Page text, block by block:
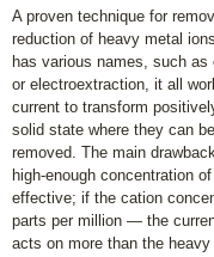
A proven technique for
reduction of heavy metal
has various names, such
or electroextraction, it all
current to transform
solid state where they can
removed. The main
high-enough concentration
effective; if the cation
parts per million — the
acts on more than the